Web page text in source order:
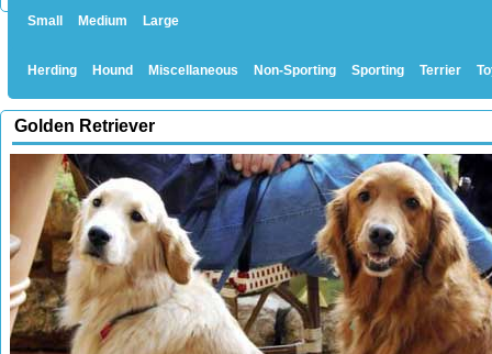
Small
Medium Large
Herding Hound Miscellaneous Non-Sporting Sporting Terrier
Golden Retriever